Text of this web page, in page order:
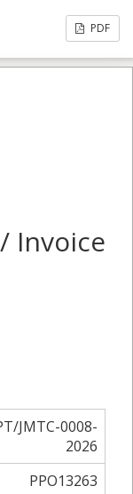
PDF
فاتورة المبيعات / Invoice
JMTC-0008-
2026
PPO13263